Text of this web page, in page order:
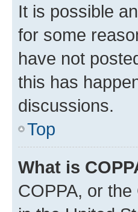
It is possible
for some
have not
this has
discussions.
Top
What is
COPPA, or